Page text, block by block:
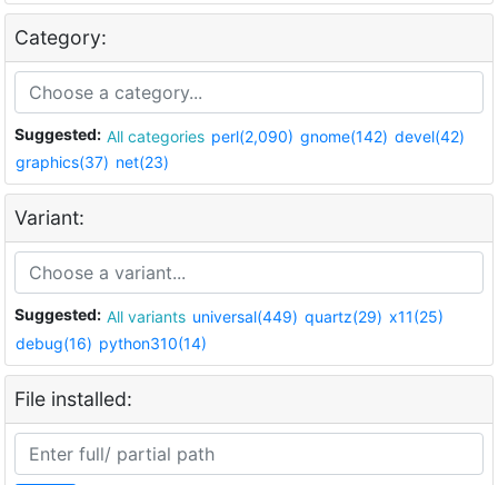
Category:
Suggested: All categories perl(2,090) gnome(142) devel(42)
graphics(37) net(23)
Variant:
Suggested: All variants universal(449) quartz(29) x11(25)
debug(16) python310(14)
File installed: